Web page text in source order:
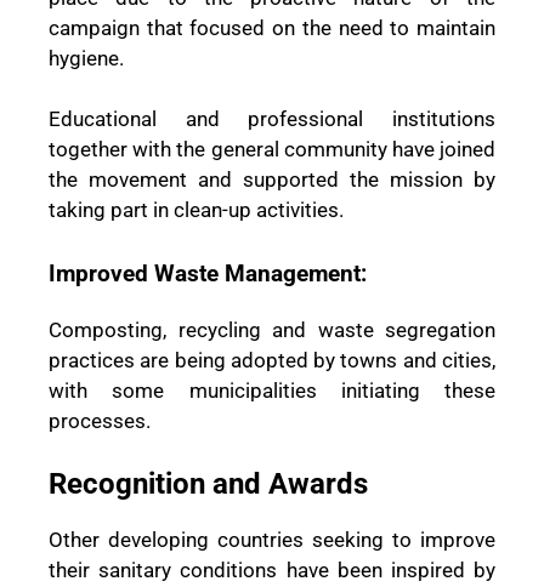
campaign that focused on the need to maintain
hygiene.
Educational and professional institutions
together with the general community have joined
the movement and supported the mission by
taking part in clean-up activities.
Improved Waste Management:
Composting, recycling and waste segregation
practices are being adopted by towns and cities,
with some municipalities initiating these
processes.
Recognition and Awards
Other developing countries seeking to improve
their sanitary conditions have been inspired by